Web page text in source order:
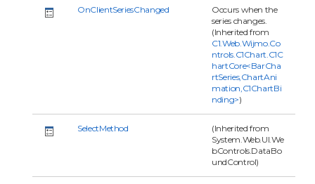
OnClientSeriesChanged
Occurs when the
series changes.
(Inherited from
C1.Web.Wijmo.Co
ntrols.C1Chart.C1C
hartCore<BarCha
rtSeries,ChartAni
mation,C1ChartBi
nding>)
SelectMethod
(Inherited from
System.Web.UI.We
bControls.DataBo
undControl)